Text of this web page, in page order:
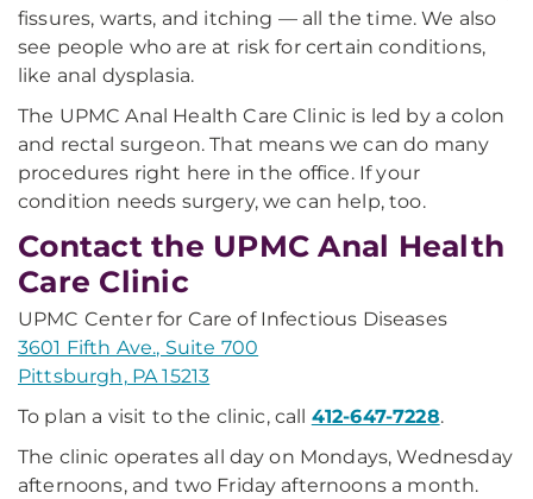
fissures, warts, and itching — all the time. We also
see people who are at risk for certain conditions,
like anal dysplasia.
The UPMC Anal Health Care Clinic is led by a colon
and rectal surgeon. That means we can do many
procedures right here in the office. If your
condition needs surgery, we can help, too.
Contact the UPMC Anal Health
Care Clinic
UPMC Center for Care of Infectious Diseases
3601 Fifth Ave., Suite 700
Pittsburgh, PA 15213
To plan a visit to the clinic, call 412-647-7228.
The clinic operates all day on Mondays, Wednesday
afternoons, and two Friday afternoons a month.